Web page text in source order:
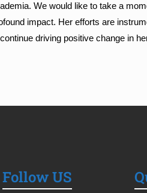
We would like to take a
impact. Her efforts are
driving positive change in
Follow US